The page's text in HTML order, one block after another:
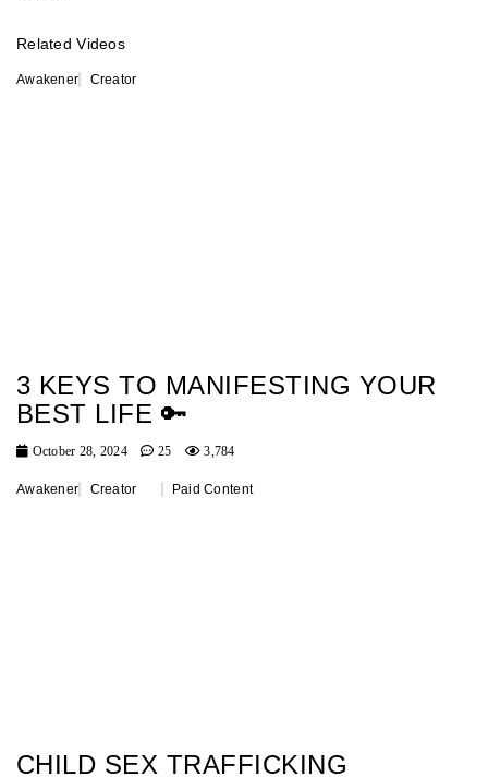
Related Videos
Awakener Creator
3 KEYS TO MANIFESTING YOUR
BEST LIFE 🔑
October 28, 2024 25 3,784
Awakener Creator Paid Content
CHILD SEX TRAFFICKING